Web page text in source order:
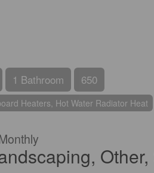
1 Bathroom 650
Heaters, Hot Water Radiator Heat